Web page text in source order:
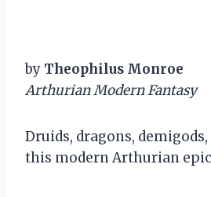
by Theophilus Monroe
Arthurian Modern Fantasy
Druids, dragons,
this modern Arthurian epic